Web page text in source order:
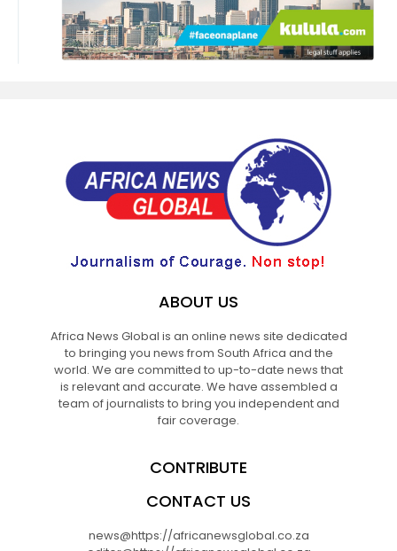
ABOUT US
Africa News Global is an online news site dedicated
to bringing you news from South Africa and the
world. We are committed to up-to-date news that
is relevant and accurate. We have assembled a
team of journalists to bring you independent and
fair coverage.
CONTRIBUTE
CONTACT US
news@https://africanewsglobal.co.za